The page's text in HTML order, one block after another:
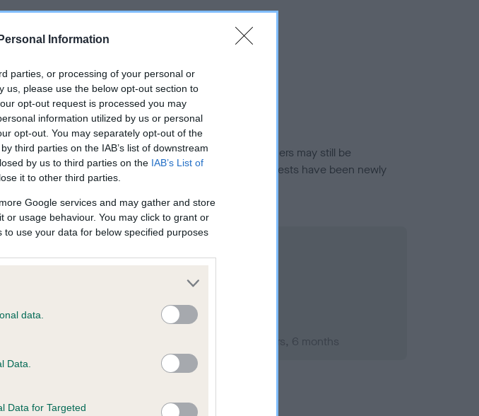
Information
parties, or processing of your personal or
us, please use the below opt-out section to
opt-out request is processed you may
information utilized by us or personal
opt-out. You may separately opt-out of the
third parties on the IAB’s list of downstream
by us to third parties on the IAB’s List of
it to other third parties.
Google services and may gather and store
or usage behaviour. You may click to grant or
use your data for below specified purposes
data.
Data.
Data for Targeted
tests may be newly introduced for this breed, and owners may still be
dogs may not yet fully meet current guidance if tests have been newly
Left score: 4
Total score: 10
Test performed on 23 September 1994; aged 4 years, 6 months